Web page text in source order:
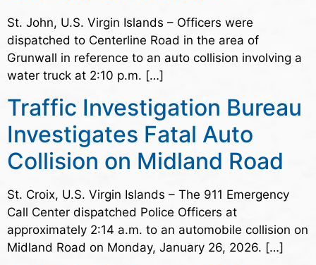
St. John, U.S. Virgin Islands – Officers were
dispatched to Centerline Road in the area of
Grunwall in reference to an auto collision involving a
water truck at 2:10 p.m. […]
Traffic Investigation Bureau
Investigates Fatal Auto
Collision on Midland Road
St. Croix, U.S. Virgin Islands – The 911 Emergency
Call Center dispatched Police Officers at
approximately 2:14 a.m. to an automobile collision on
Midland Road on Monday, January 26, 2026. […]